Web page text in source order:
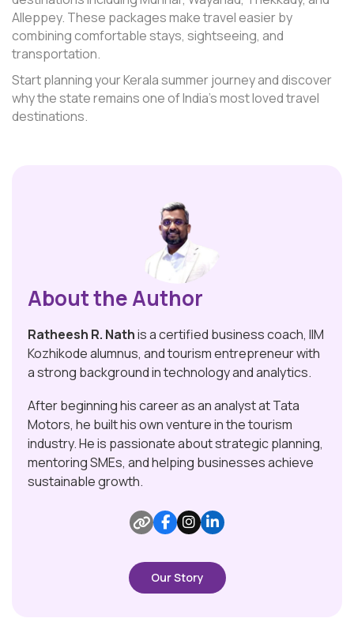
Alleppey. These packages make travel easier by
combining comfortable stays, sightseeing, and
transportation.
Start planning your Kerala summer journey and discover
why the state remains one of India’s most loved travel
destinations.
About the Author
Ratheesh R. Nathis a certified business coach, IIM
Kozhikode alumnus, and tourism entrepreneur with
a strong background in technology and analytics.
After beginning his career as an analyst at Tata
Motors, he built his own venture in the tourism
industry. He is passionate about strategic planning,
mentoring SMEs, and helping businesses achieve
sustainable growth.
Our Story